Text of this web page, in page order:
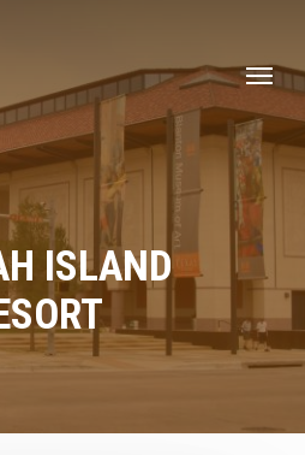
Menu
ISLAND